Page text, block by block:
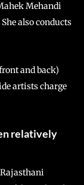
Mehandi
also conducts
and back)
artists charge
relatively